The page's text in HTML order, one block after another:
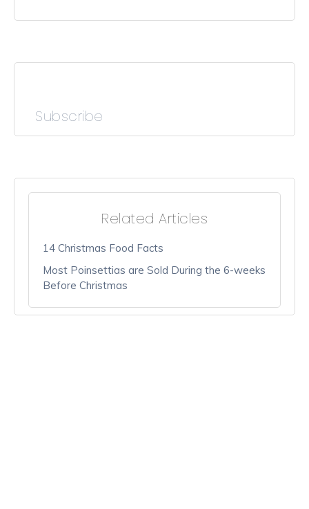
Subscribe
Related Articles
14 Christmas Food Facts
Most Poinsettias are Sold During the 6-weeks
Before Christmas